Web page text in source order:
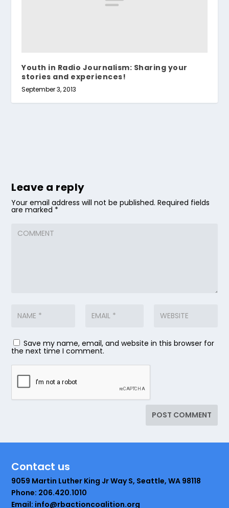
Youth in Radio Journalism: Sharing your
stories and experiences!
September 3, 2013
Leave a reply
Your email address will not be published. Required fields
are marked *
Save my name, email, and website in this browser for
the next time I comment.
Contact us
9059 Martin Luther King Jr Way S, Seattle, WA 98118
Phone: 206.420.1010
Email: info@rbactioncoalition.org